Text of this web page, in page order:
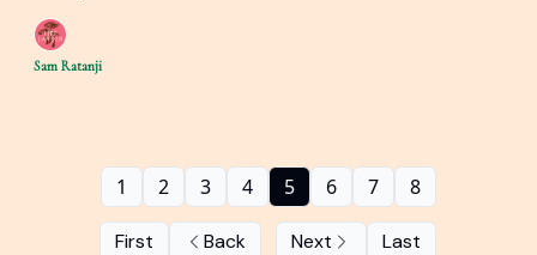
Sam Ratanji
First Back
1 2 3 4 5 6 7 8
Next Last